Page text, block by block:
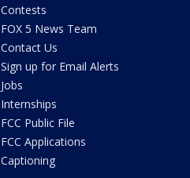
Contests
FOX 5 News Team
Contact Us
Sign up for Email Alerts
Jobs
Internships
FCC Public File
FCC Applications
Captioning